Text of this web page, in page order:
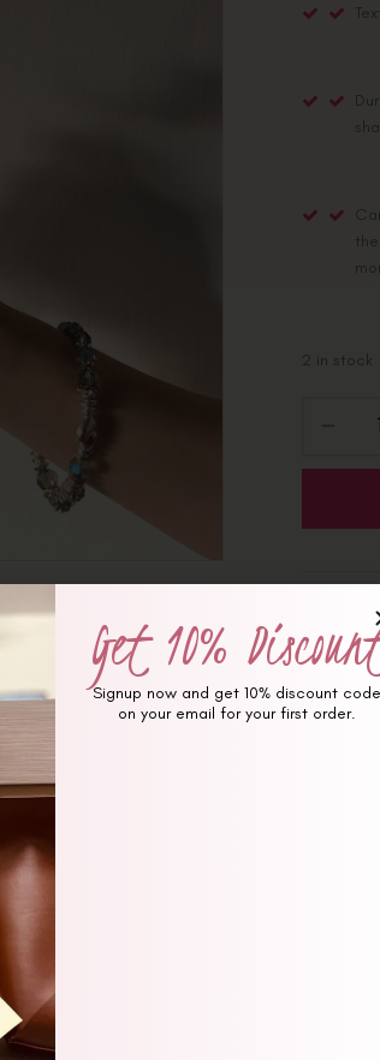
2 in stock
Share :
Get 10%
Signup now and get 10% discount code
on your email for your first order.